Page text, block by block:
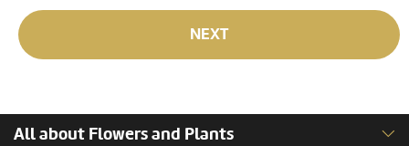
NEXT
All about Flowers and Plants